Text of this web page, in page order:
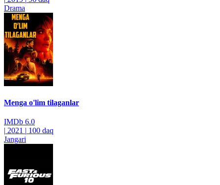
Drama
Menga o'lim tilaganlar
IMDb 6.0
| 2021 | 100 daq
Jangari